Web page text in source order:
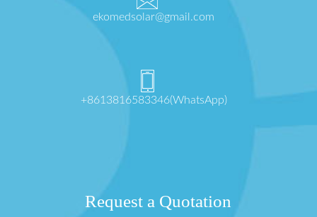
ekomedsolar@gmail.com
+8613816583346(WhatsApp)
Request a Quotation